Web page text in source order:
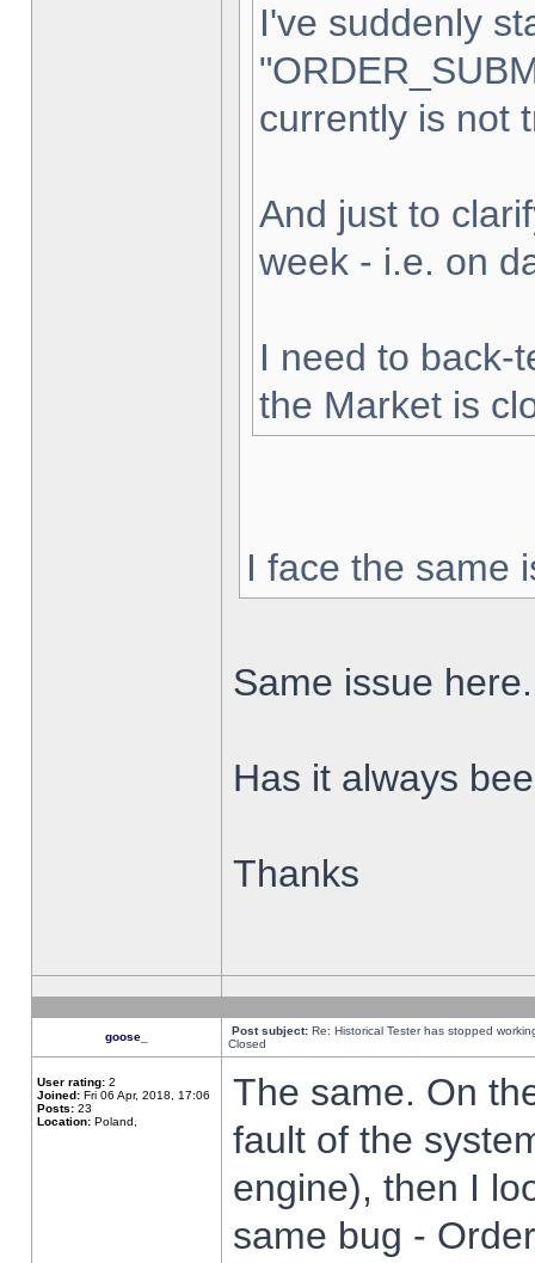
I've suddenly
currently is not
And just to
week - i.e. on
I need to back-
the Market is
I face the same
Same issue here.
Has it always
Thanks
goose_ Post subject: Re: Historical Tester has stopped
Closed
User rating: 2
Joined: Fri 06 Apr, 2018, 17:06
Posts: 23
Location: Poland,
The same. On
fault of the
engine), then I
same bug -